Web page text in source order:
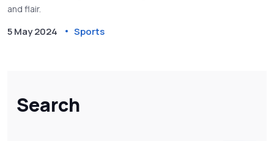
Search
and flair.
5 May 2024 Sports